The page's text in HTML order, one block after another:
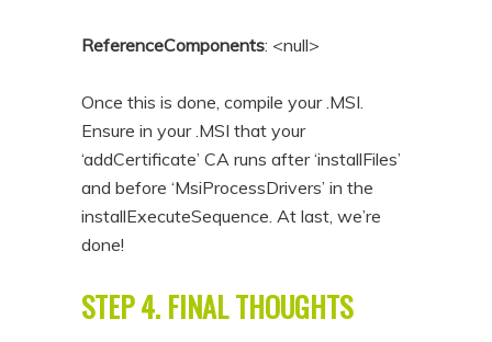
ReferenceComponents: <null>
Once this is done, compile your .MSI.
Ensure in your .MSI that your
‘addCertificate’ CA runs after ‘installFiles’
and before ‘MsiProcessDrivers’ in the
installExecuteSequence. At last, we’re
done!
STEP 4. FINAL THOUGHTS